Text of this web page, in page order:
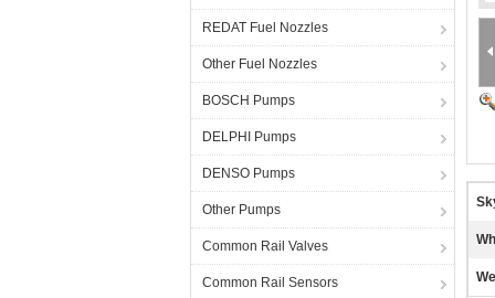
REDAT Fuel Nozzles
Other Fuel Nozzles
BOSCH Pumps
DELPHI Pumps
DENSO Pumps
Other Pumps
Common Rail Valves
Common Rail Sensors